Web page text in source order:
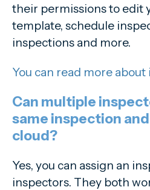
their permissions to edit
template, schedule
inspections and more.
You can read more about
Can multiple
same inspection
cloud?
Yes, you can assign an
inspectors. They both